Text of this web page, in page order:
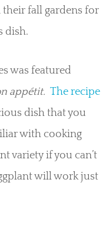
fall gardens for
dish.
was featured
appétit. The recipe
dish that you
with cooking
variety if you can’t
will work just